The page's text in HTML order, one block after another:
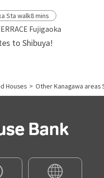
Sta walk8 mins
Fujigaoka
to Shibuya!
Houses > Other Kanagawa areas